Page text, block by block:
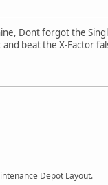
Dont forgot the
beat the X-Factor
Depot Layout.